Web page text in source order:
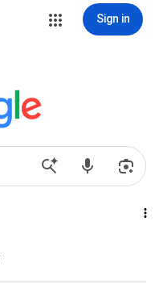
Sign in